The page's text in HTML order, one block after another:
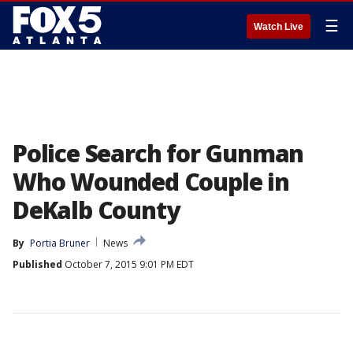
Watch Live ☰
Police Search for Gunman
Who Wounded Couple in
DeKalb County
By Portia Bruner
News
Published October 7, 2015 9:01 PM EDT